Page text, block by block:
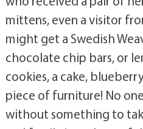
mittens, even a visitor
might get a Swedish
chocolate chip bars, or
cookies, a cake,
piece of furniture! No
without something to